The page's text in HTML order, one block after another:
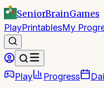
SeniorBrainGames
PlayPrintablesMy
Play Progress